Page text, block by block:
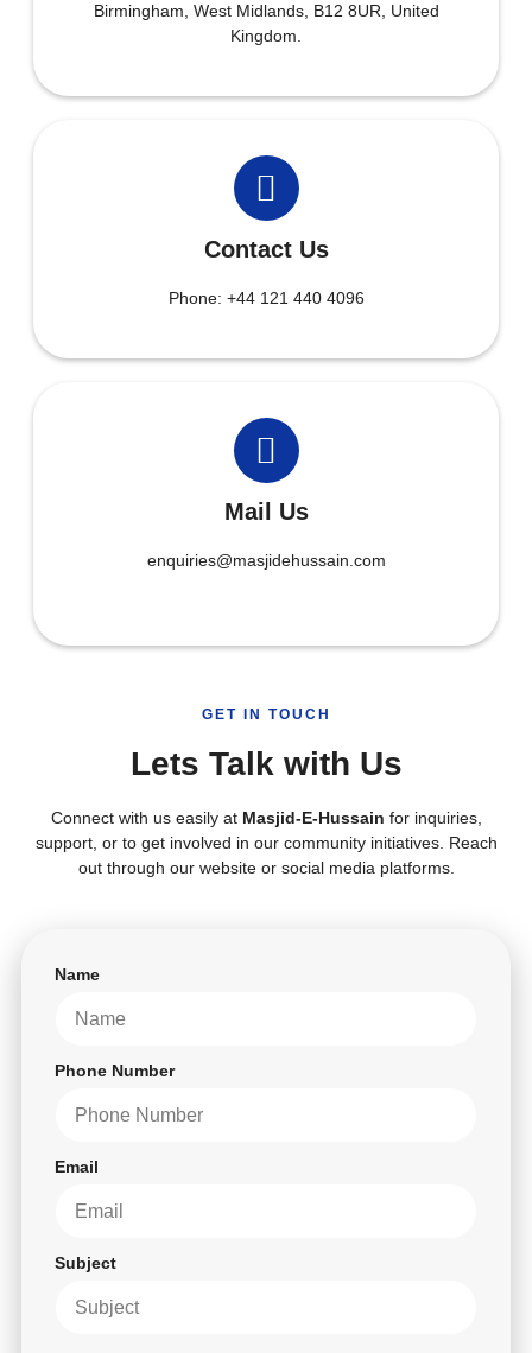
Birmingham, West Midlands, B12 8UR, United
Kingdom.
Contact Us
Phone: +44 121 440 4096
Mail Us
enquiries@masjidehussain.com
GET IN TOUCH
Lets Talk with Us
Connect with us easily at Masjid-E-Hussain for inquiries,
support, or to get involved in our community initiatives. Reach
out through our website or social media platforms.
Name
Phone Number
Email
Subject